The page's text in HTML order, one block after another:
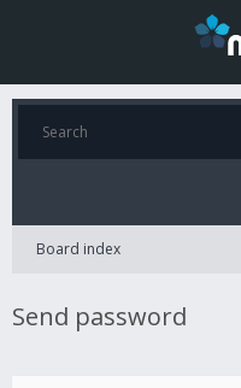
Board index
Send password